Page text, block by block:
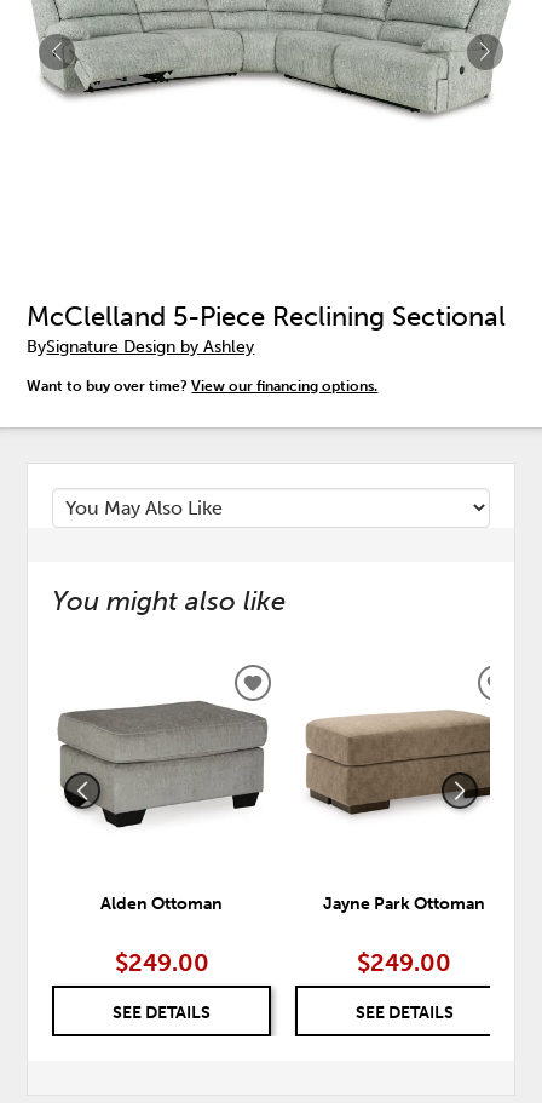
McClelland 5-Piece Reclining Sectional
BySignature Design by Ashley
Want to buy over time?View our financing options.
You might also like
Alden Ottoman
$249.00
SEE DETAILS
ADD
TO
WISHLIST
Jayne Park Ottoman
$249.00
SEE DETAILS